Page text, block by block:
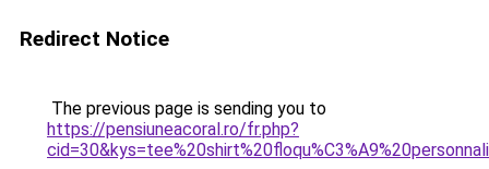
Redirect Notice
The previous page is sending you to
https://pensiuneacoral.ro/fr.php?